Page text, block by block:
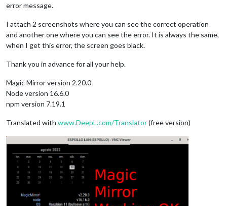
error message.
I attach 2 screenshots where you can see the correct operation
and another one where you can see the error. It is always the same,
when I get this error, the screen goes black.
Thank you in advance for all your help.
Magic Mirror version 2.20.0
Node version 16.6.0
npm version 7.19.1
Translated with www.DeepL.com/Translator(free version)